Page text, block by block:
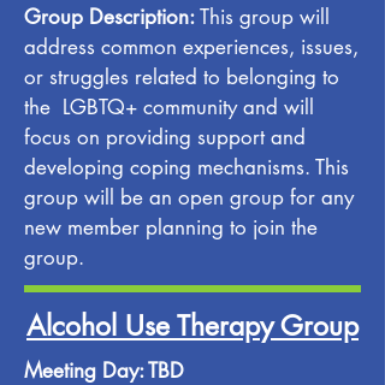
Group Description:This group will
address common experiences, issues,
or struggles related to belonging to
the LGBTQ+ community and will
focus on providing support and
developing coping mechanisms. This
group will be an open group for any
new member planning to join the
group.
Alcohol Use Therapy Group
Meeting Day: TBD